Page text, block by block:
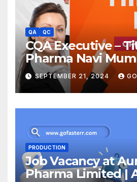
QA QC
CQA Executive –
Pharma Navi
SEPTEMBER 21, 2024
PRODUCTION
Job Vacancy at
Pharma Limited |